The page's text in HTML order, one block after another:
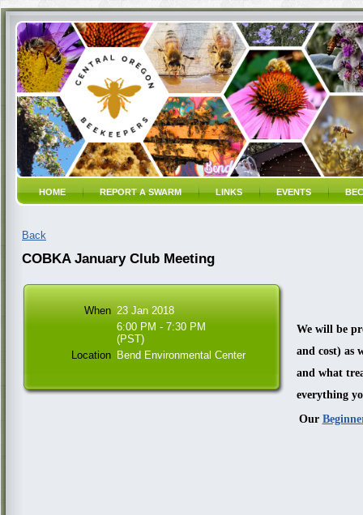
HOME REPORT A SWARM LINKS EVENTS
Back
COBKA January Club Meeting
When 23 Jan 2018
6:00 PM - 7:30 PM
(PST)
Location Bend Environmental Center
We will be
and cost) as
and what
everything
Our